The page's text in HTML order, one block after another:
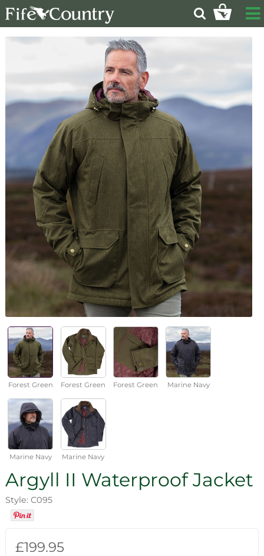
Forest Green Forest Green Forest Green Marine Navy
Marine Navy Marine Navy
Argyll II Waterproof Jacket
Style: C095
£199.95